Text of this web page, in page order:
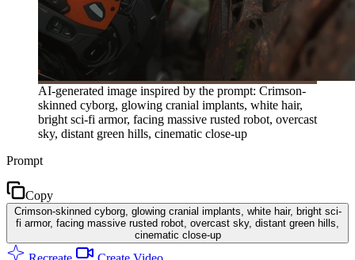
AI-generated image inspired by the prompt: Crimson-
skinned cyborg, glowing cranial implants, white hair,
bright sci-fi armor, facing massive rusted robot, overcast
sky, distant green hills, cinematic close-up
Prompt
Copy
Crimson-skinned cyborg, glowing cranial implants, white hair, bright sci-
fi armor, facing massive rusted robot, overcast sky, distant green hills,
cinematic close-up